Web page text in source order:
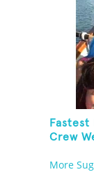
Fastest
Crew
More